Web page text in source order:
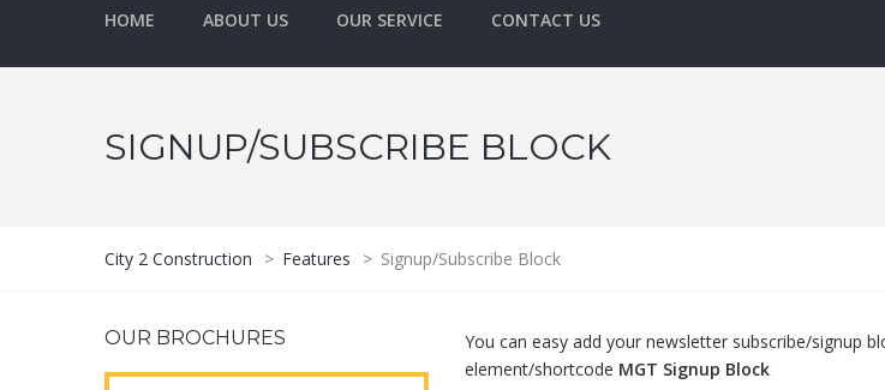
HOME ABOUT US OUR SERVICE CONTACT US
SIGNUP/SUBSCRIBE BLOCK
City 2 Construction > Features > Signup/Subscribe Block
OUR BROCHURES
You can easy add your newsletter subscribe/signup
element/shortcode MGT Signup Block